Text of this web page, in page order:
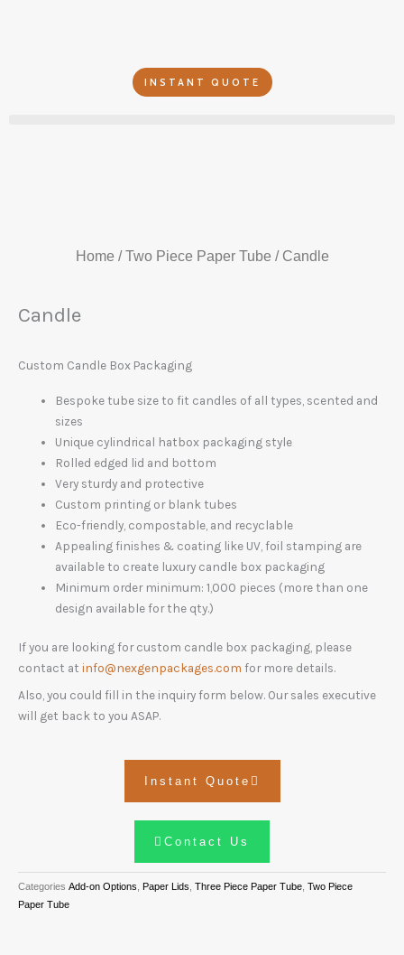
INSTANT QUOTE
Home /Two Piece Paper Tube / Candle
Candle
Custom Candle Box Packaging
Bespoke tube size to fit candles of all types, scented and
sizes
Unique cylindrical hatbox packaging style
Rolled edged lid and bottom
Very sturdy and protective
Custom printing or blank tubes
Eco-friendly, compostable, and recyclable
Appealing finishes & coating like UV, foil stamping are
available to create luxury candle box packaging
Minimum order minimum: 1,000 pieces (more than one
design available for the qty.)
If you are looking for custom candle box packaging, please
contact at info@nexgenpackages.com for more details.
Also, you could fill in the inquiry form below. Our sales executive
will get back to you ASAP.
Instant Quote
Contact Us
Categories Add-on Options Paper Lids Three Piece Paper Tube Two Piece
Paper Tube